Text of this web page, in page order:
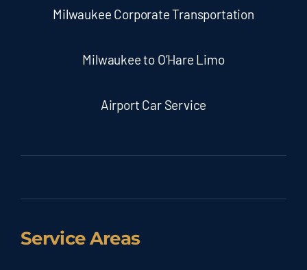
Milwaukee Corporate Transportation
Milwaukee to O’Hare Limo
Airport Car Service
Service Areas